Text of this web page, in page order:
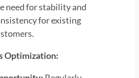
need for stability and
for existing
Optimization: